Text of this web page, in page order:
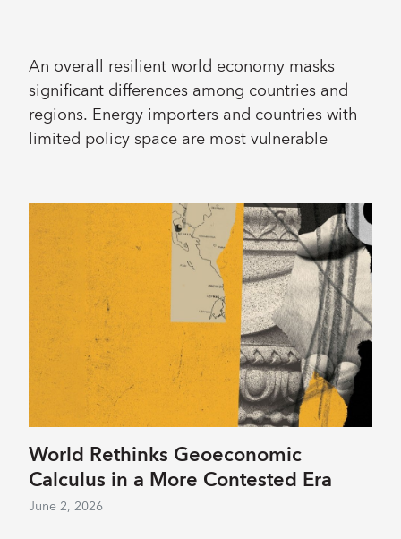
An overall resilient world economy masks
significant differences among countries and
regions. Energy importers and countries with
limited policy space are most vulnerable
World Rethinks Geoeconomic
Calculus in a More Contested Era
June 2, 2026